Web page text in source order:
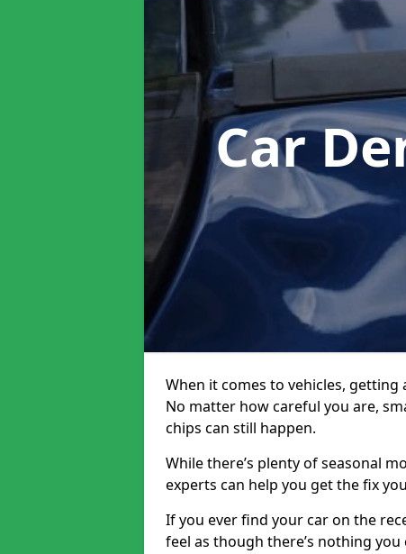
Car
When it comes to vehicles,
No matter how careful you are,
chips can still happen.
While there’s plenty of seasonal
experts can help you get the fix
If you ever find your car on the
feel as though there’s nothing